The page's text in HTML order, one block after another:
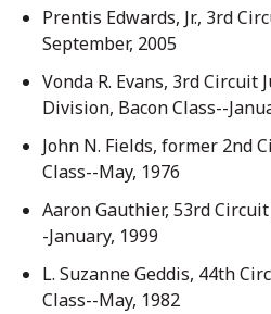
Prentis Edwards, Jr., 3rd
September, 2005
Vonda R. Evans, 3rd Circuit
Division, Bacon Class--
John N. Fields, former 2nd
Class--May, 1976
Aaron Gauthier, 53rd
-January, 1999
L. Suzanne Geddis, 44th
Class--May, 1982